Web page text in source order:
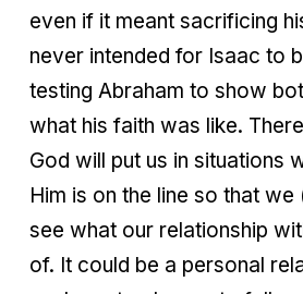
even if it meant sacrificing
never intended for Isaac to
testing Abraham to show
what his faith was like.
God will put us in situations
Him is on the line so that
see what our relationship
of. It could be a personal